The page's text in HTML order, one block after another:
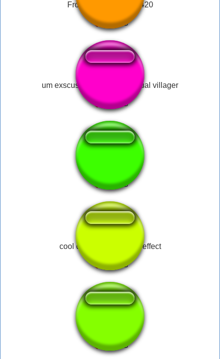
Frog Laugh Meme69420
um exscuse me what the actual villager
cool dank meme sound effect